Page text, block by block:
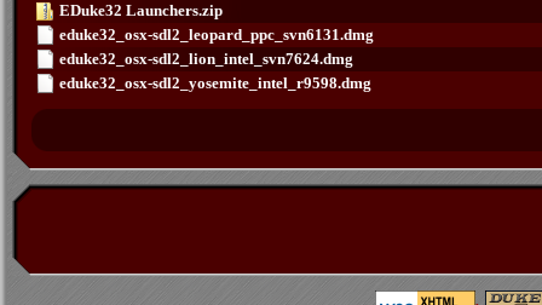
EDuke32 Launchers.zip
eduke32_osx-sdl2_leopard_ppc_svn6131.dmg
eduke32_osx-sdl2_lion_intel_svn7624.dmg
eduke32_osx-sdl2_yosemite_intel_r9598.dmg